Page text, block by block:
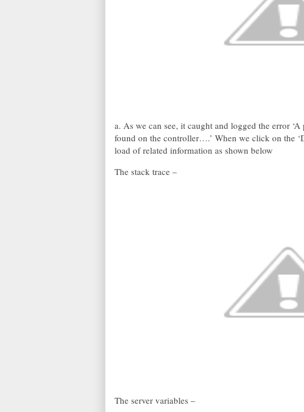
a. As we can see, it caught and logged the error
found on the controller….’ When we click on the
load of related information as shown below
The stack trace –
The server variables –